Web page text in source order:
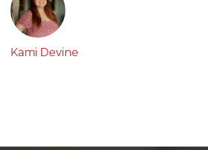
Kami Devine